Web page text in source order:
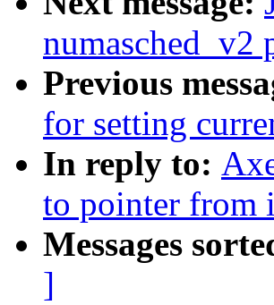
numasched_v2
Previous
for setting
In reply to:
to pointer from
Messages
]